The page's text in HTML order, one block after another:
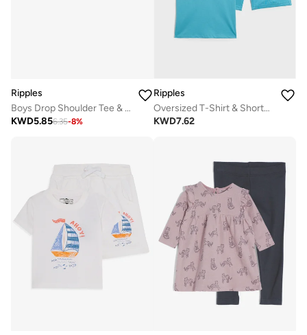
Ripples
Boys Drop Shoulder Tee & Shorts Set
KWD5.856.35-8%
Ripples
Oversized T-Shirt & Shorts Set
KWD7.62